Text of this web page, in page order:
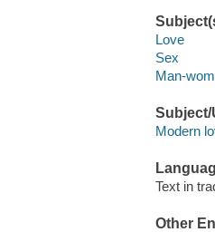
Love
Sex
Man-
Subject/
Modern
Text in
Other